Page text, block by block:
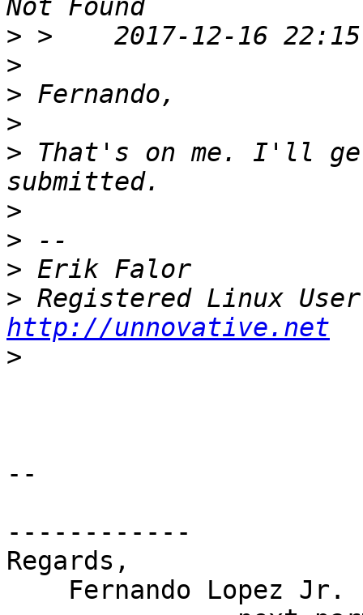
>
>
>
>
> That's on me. I'll get
>
>
>
>
http://unnovative.net
>
--
------------
Regards,